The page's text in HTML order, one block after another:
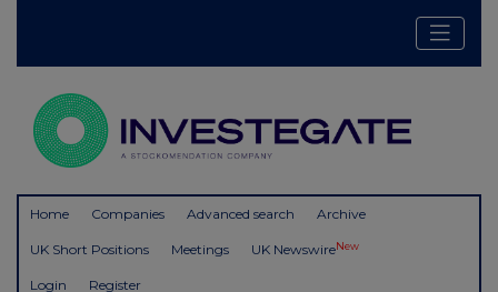
Home Companies Advanced search Archive
UK Short Positions Meetings UK NewswireNew
Login Register